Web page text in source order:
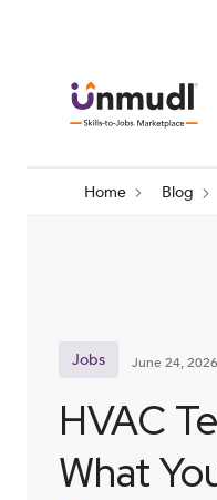
Home Blog
Jobs June 24, 2026
HVAC
What